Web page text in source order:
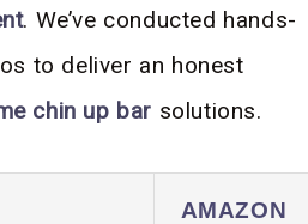
. We’ve conducted hands-
to deliver an honest
chin up bar solutions.
AMAZON